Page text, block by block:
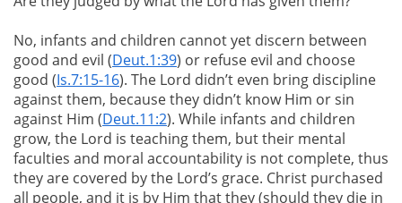
No, infants and children cannot yet discern between
good and evil (Deut.1:39) or refuse evil and choose
good (Is.7:15-16). The Lord didn’t even bring discipline
against them, because they didn’t know Him or sin
against Him (Deut.11:2). While infants and children
grow, the Lord is teaching them, but their mental
faculties and moral accountability is not complete, thus
they are covered by the Lord’s grace. Christ purchased
all people, and it is by Him that they (should they die in